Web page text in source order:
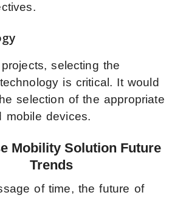
selecting the
is critical. It would
selection of the appropriate
mobile devices.
Mobility Solution Future
Trends
of time, the future of